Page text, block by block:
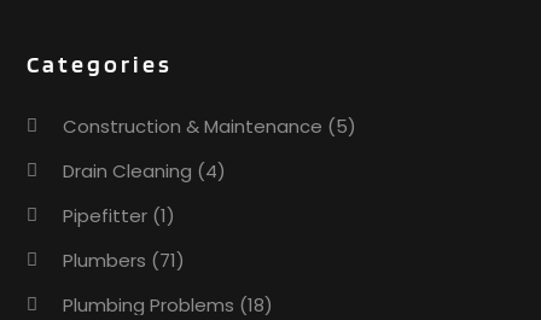
Categories
Construction & Maintenance (5)
Drain Cleaning (4)
Pipefitter (1)
Plumbers (71)
Plumbing Problems (18)